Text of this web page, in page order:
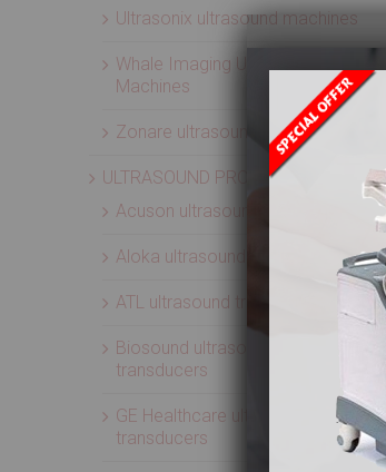
Ultrasonix ultrasound machines
Whale Imaging Ultrasound
Machines
Zonare ultrasound machines
ULTRASOUND PROBES
Acuson ultrasound transducers
Aloka ultrasound transducers
ATL ultrasound transducers
Biosound ultrasound
transducers
GE Healthcare ultrasound
transducers